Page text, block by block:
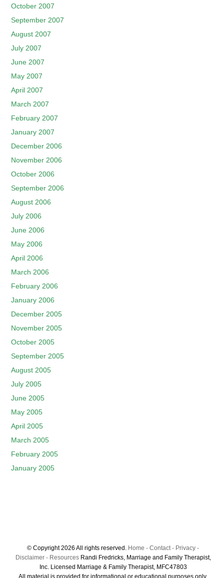
October 2007
September 2007
August 2007
July 2007
June 2007
May 2007
April 2007
March 2007
February 2007
January 2007
December 2006
November 2006
October 2006
September 2006
August 2006
July 2006
June 2006
May 2006
April 2006
March 2006
February 2006
January 2006
December 2005
November 2005
October 2005
September 2005
August 2005
July 2005
June 2005
May 2005
April 2005
March 2005
February 2005
January 2005
© Copyright 2026 All rights reserved. Home · Contact· Privacy ·
Disclaimer· ResourcesRandi Fredricks, Marriage and Family Therapist,
Inc. Licensed Marriage & Family Therapist, MFC47803
All material is provided for informational or educational purposes only.